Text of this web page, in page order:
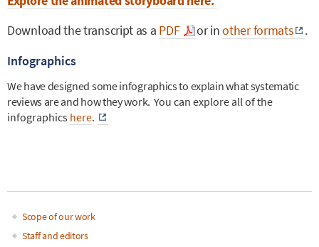
Download the transcript as a PDF or inother formats
.
Infographics
We have designed some infographics to explain what systematic
reviews are and how they work. You can explore all of the
infographics here.
Main
Scope of our work
Staff and editors